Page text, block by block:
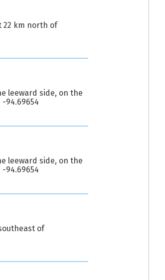
22 km north of
leeward side, on the
94.69654
leeward side, on the
94.69654
of